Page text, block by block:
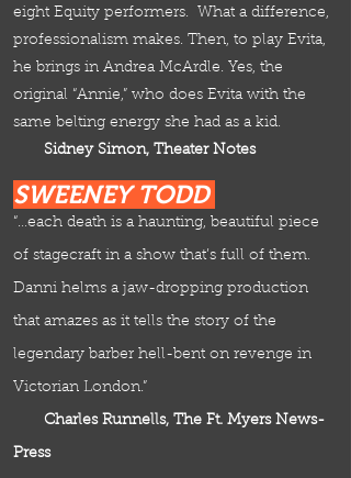
eight Equity performers. What a difference,
professionalism makes. Then, to play Evita,
he brings in Andrea McArdle. Yes, the
original “Annie,” who does Evita with the
same belting energy she had as a kid.
Sidney Simon, Theater Notes
SWEENEY TODD
“…each death is a haunting, beautiful piece
of stagecraft in a show that’s full of them.
Danni helms a jaw-dropping production
that amazes as it tells the story of the
legendary barber hell-bent on revenge in
Victorian London.”
Charles Runnells, The Ft. Myers News-
Press